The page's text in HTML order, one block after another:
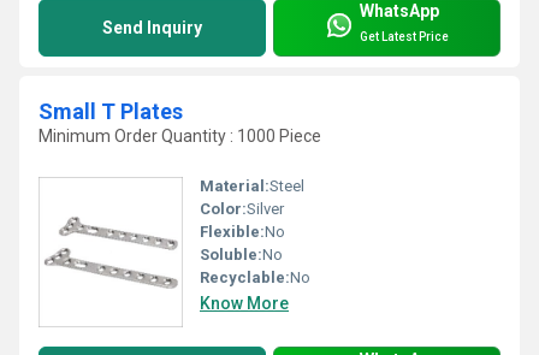
Send Inquiry
WhatsApp
Get Latest Price
Small T Plates
Minimum Order Quantity : 1000 Piece
Material:Steel
Color:Silver
Flexible:No
Soluble:No
Recyclable:No
Know More